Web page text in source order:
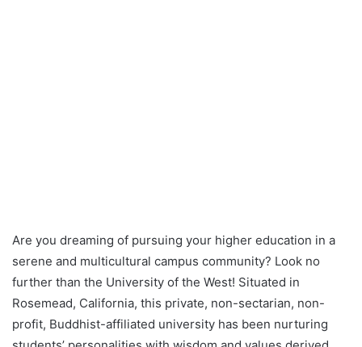
Are you dreaming of pursuing your higher education in a
serene and multicultural campus community? Look no
further than the University of the West! Situated in
Rosemead, California, this private, non-sectarian, non-
profit, Buddhist-affiliated university has been nurturing